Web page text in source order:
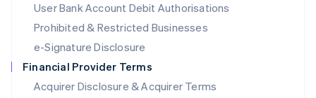
User Bank Account Debit Authorisations
Prohibited & Restricted Businesses
e-Signature Disclosure
Financial Provider Terms
Acquirer Disclosure & Acquirer Terms
English
Mexico
Netherlands
NederlandsEnglish
New Zealand